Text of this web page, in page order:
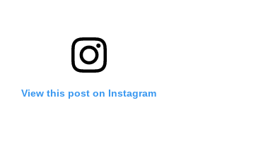
View this post on Instagram